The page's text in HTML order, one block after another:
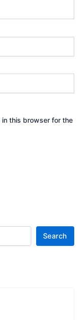
in this browser for the
Search